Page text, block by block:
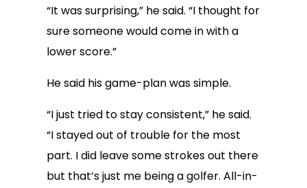
“It was surprising,” he said. “I thought for
sure someone would come in with a
lower score.”
He said his game-plan was simple.
“I just tried to stay consistent,” he said.
“I stayed out of trouble for the most
part. I did leave some strokes out there
but that’s just me being a golfer. All-in-